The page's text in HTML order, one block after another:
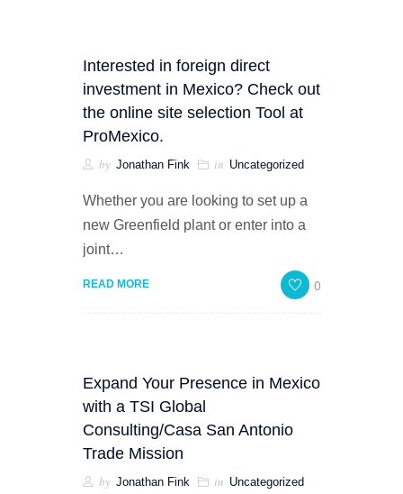
Interested in foreign direct
investment in Mexico? Check out
the online site selection Tool at
ProMexico.
by Jonathan Fink in Uncategorized
Whether you are looking to set up a
new Greenfield plant or enter into a
joint…
READ MORE 0
Expand Your Presence in Mexico
with a TSI Global
Consulting/Casa San Antonio
Trade Mission
by Jonathan Fink in Uncategorized